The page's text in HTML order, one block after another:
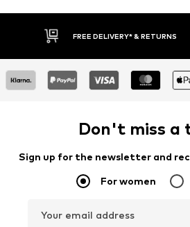
30 DAY RETURN POLICY
Don't miss a
Sign up for the newsletter and
For women
Your email address